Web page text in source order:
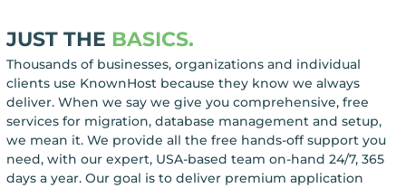
JUST THE BASICS.
Thousands of businesses, organizations and individual
clients use KnownHost because they know we always
deliver. When we say we give you comprehensive, free
services for migration, database management and setup,
we mean it. We provide all the free hands-off support you
need, with our expert, USA-based team on-hand 24/7, 365
days a year. Our goal is to deliver premium application